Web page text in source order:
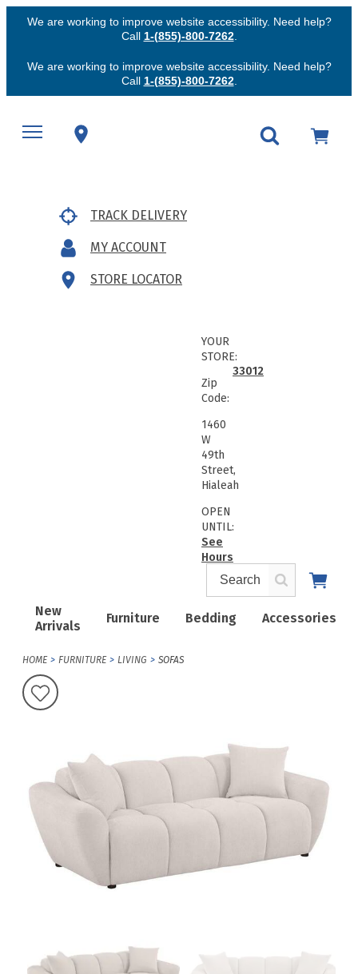
We are working to improve website accessibility. Need help?
Call 1-(855)-800-7262.
We are working to improve website accessibility. Need help?
Call 1-(855)-800-7262.
TRACK DELIVERY
MY ACCOUNT
STORE LOCATOR
New
Arrivals
Furniture Bedding Accessories
YOUR
STORE:
Zip
Code:
33012
1460
W
49th
Street,
Hialeah
OPEN
UNTIL:
See
Hours
HOME FURNITURE LIVING SOFAS